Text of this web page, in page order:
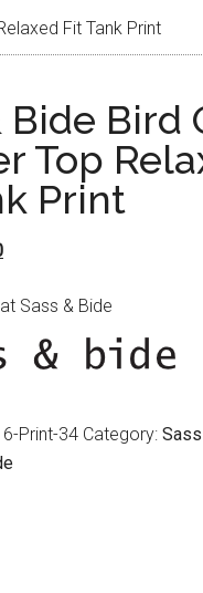
Fit Tank Print
Bide Bird
Top
Print
Current
is:
$90.00.
Sass & Bide
Print-34 Category: